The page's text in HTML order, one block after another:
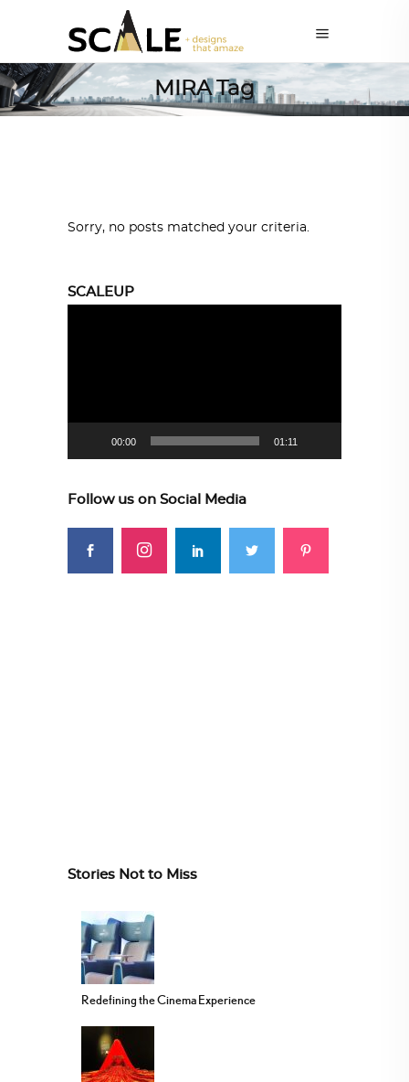
MIRA Tag
Sorry, no posts matched your criteria.
SCALEUP
00:00 01:11
Follow us on Social Media
Stories Not to Miss
Redefining the Cinema Experience